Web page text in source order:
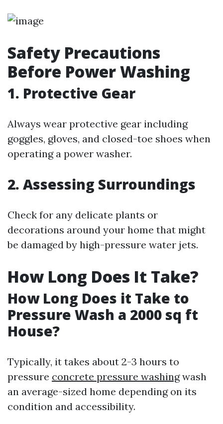
Safety Precautions
Before Power Washing
1. Protective Gear
Always wear protective gear including
goggles, gloves, and closed-toe shoes when
operating a power washer.
2. Assessing Surroundings
Check for any delicate plants or
decorations around your home that might
be damaged by high-pressure water jets.
How Long Does It Take?
How Long Does it Take to
Pressure Wash a 2000 sq ft
House?
Typically, it takes about 2-3 hours to
pressure concrete pressure washingwash
an average-sized home depending on its
condition and accessibility.